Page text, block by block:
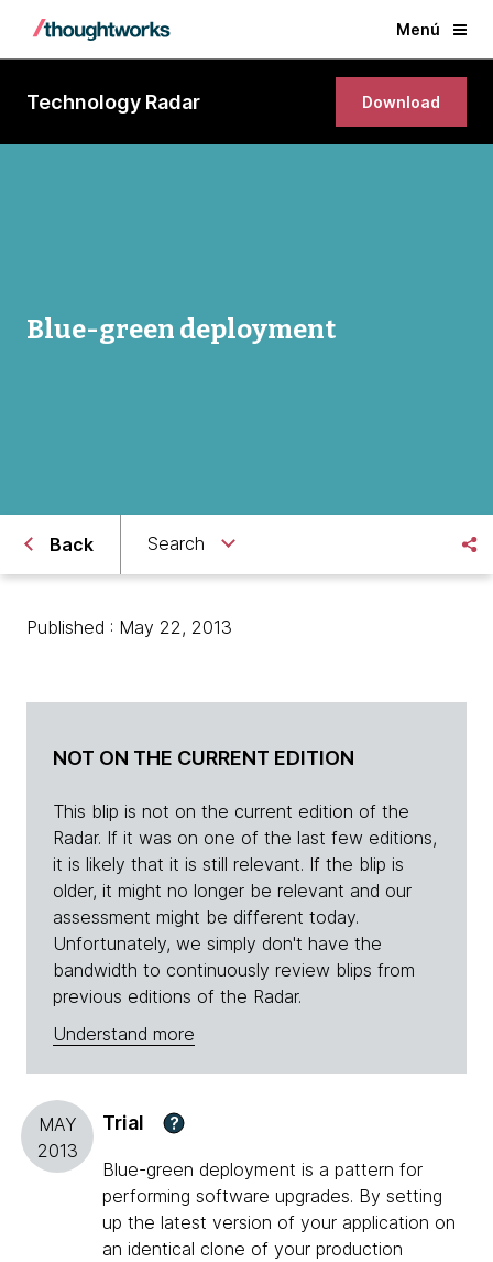
Menú
Technology Radar Download
Blue-green deployment
Back Search
Published : May 22, 2013
NOT ON THE CURRENT EDITION
This blip is not on the current edition of the
Radar. If it was on one of the last few editions,
it is likely that it is still relevant. If the blip is
older, it might no longer be relevant and our
assessment might be different today.
Unfortunately, we simply don't have the
bandwidth to continuously review blips from
previous editions of the Radar.
Understand more
MAY
2013
Trial ?
Blue-green deployment is a pattern for
performing software upgrades. By setting
up the latest version of your application on
an identical clone of your production